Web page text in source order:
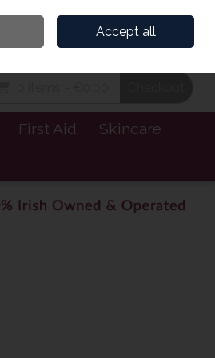
Join
First Aid
Skincare
Accept all